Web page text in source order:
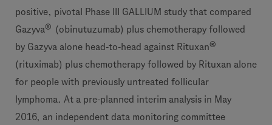
positive, pivotal Phase III GALLIUM study that compared
Gazyva®
(obinutuzumab) plus chemotherapy followed
by Gazyva alone head-to-head against Rituxan®
(rituximab) plus chemotherapy followed by Rituxan alone
for people with previously untreated follicular
lymphoma. At a pre-planned interim analysis in May
2016, an independent data monitoring committee